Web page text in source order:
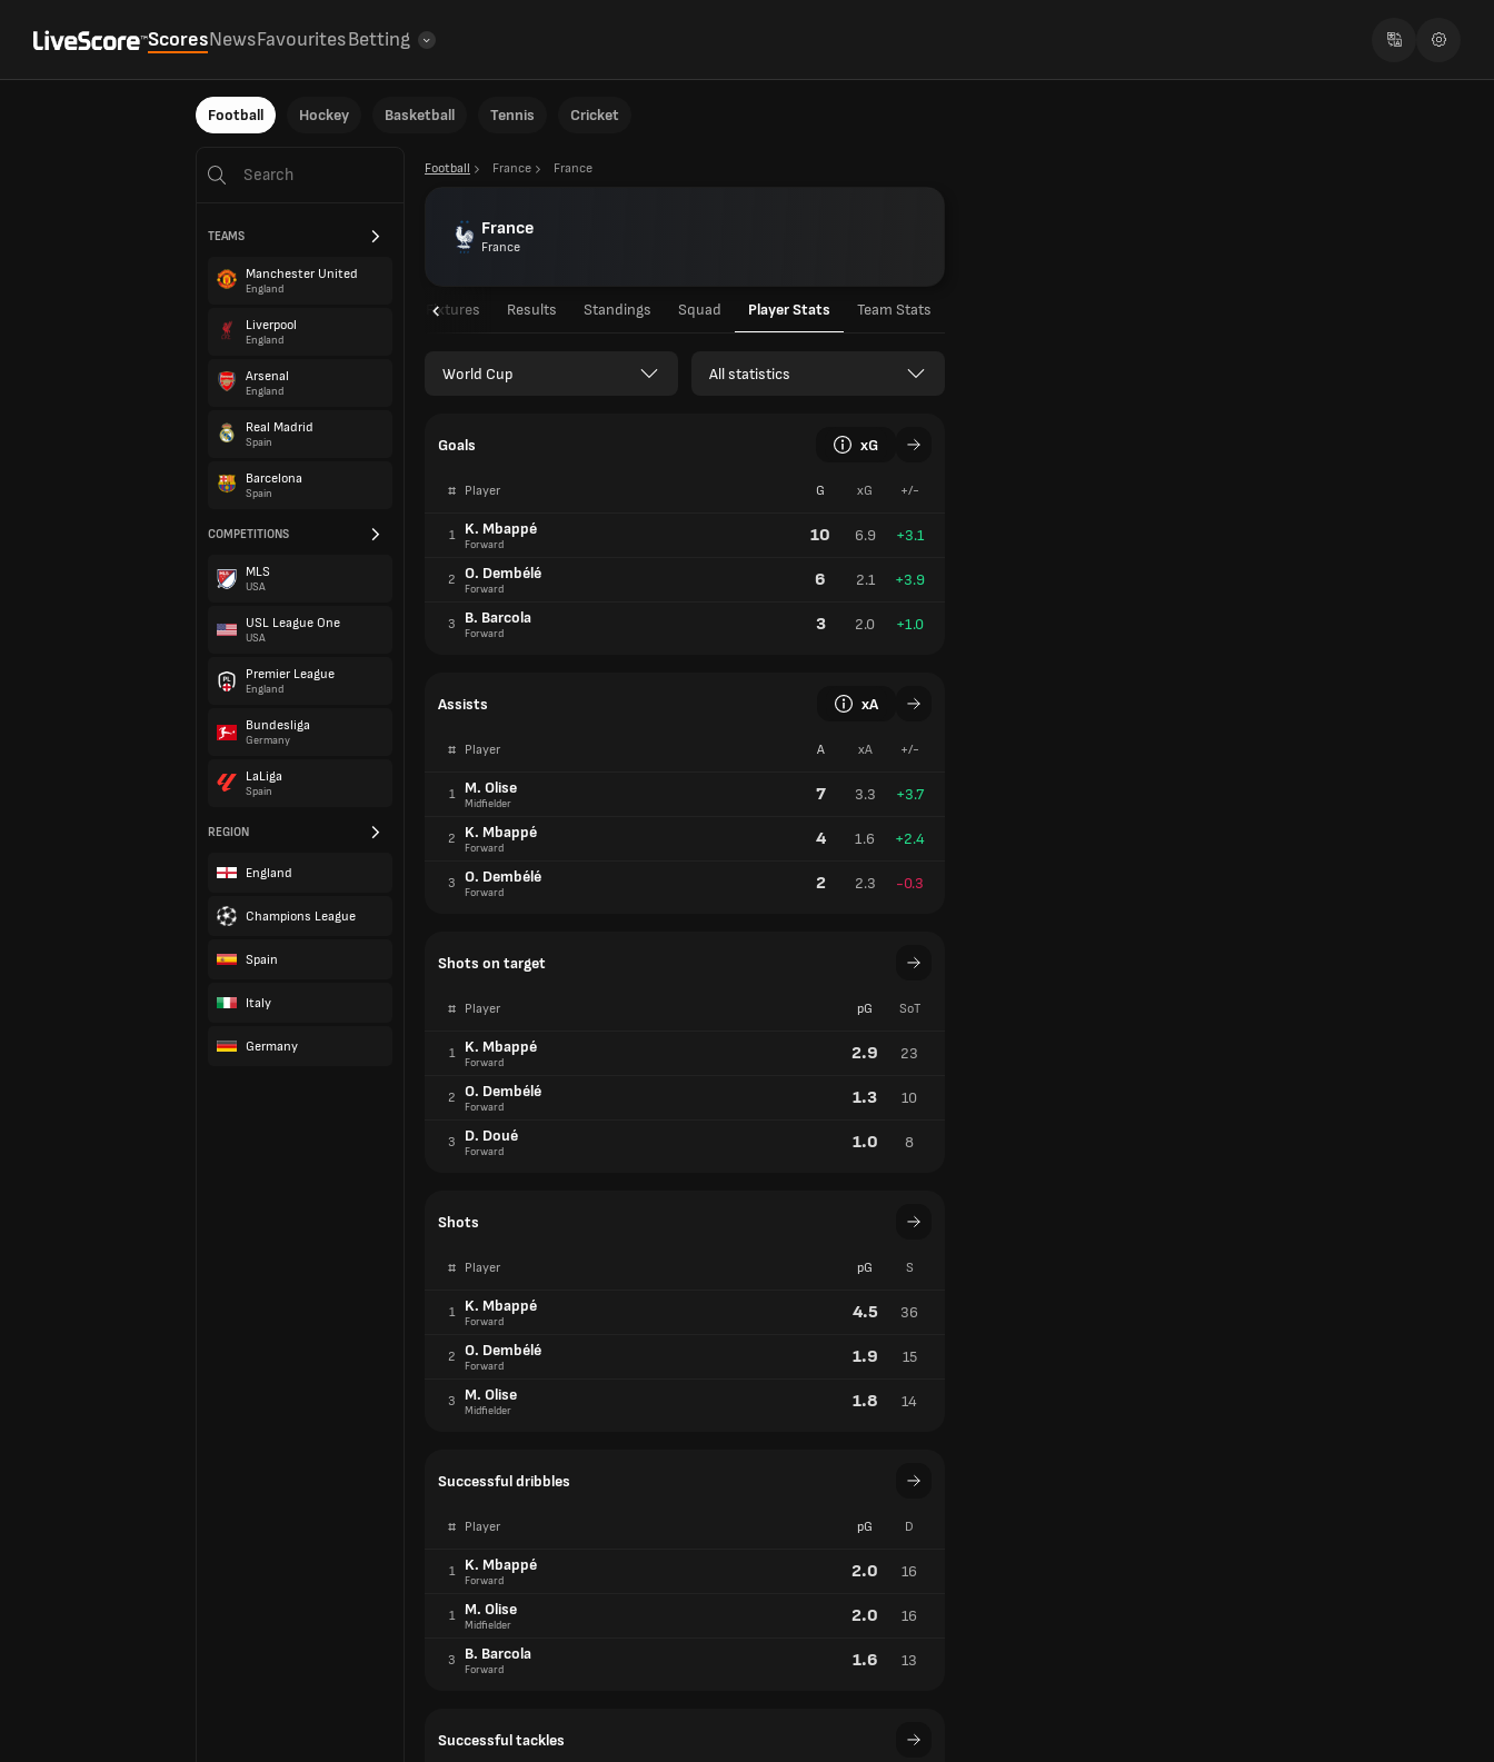
ScoresNewsFavouritesBetting
Football Hockey Basketball Tennis Cricket
TEAMS
Manchester United
England
Liverpool
England
Arsenal
England
Real Madrid
Spain
Barcelona
Spain
COMPETITIONS
MLS
USA
USL League One
USA
Premier League
England
Bundesliga
Germany
LaLiga
Spain
REGION
England
Champions League
Spain
Italy
Germany
Football France France
France
France
Fixtures Results Standings Squad Player Stats Team Stats
World Cup All statistics
Goals xG
# Player G xG +/-
1 K. Mbappé
Forward 10 6.9 +3.1
2 O. Dembélé
Forward 6 2.1 +3.9
3 B. Barcola
Forward 3 2.0 +1.0
Assists xA
# Player A xA +/-
1 M. Olise
Midfielder 7 3.3 +3.7
2 K. Mbappé
Forward 4 1.6 +2.4
3 O. Dembélé
Forward 2 2.3 -0.3
Shots on target
# Player pG SoT
1 K. Mbappé
Forward 2.9 23
2 O. Dembélé
Forward 1.3 10
3 D. Doué
Forward 1.0 8
Shots
# Player pG S
1 K. Mbappé
Forward 4.5 36
2 O. Dembélé
Forward 1.9 15
3 M. Olise
Midfielder 1.8 14
Successful dribbles
# Player pG D
1 K. Mbappé
Forward 2.0 16
1 M. Olise
Midfielder 2.0 16
3 B. Barcola
Forward 1.6 13
Successful tackles